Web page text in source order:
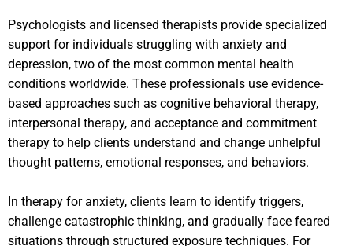
Psychologists and licensed therapists provide specialized
support for individuals struggling with anxiety and
depression, two of the most common mental health
conditions worldwide. These professionals use evidence-
based approaches such as cognitive behavioral therapy,
interpersonal therapy, and acceptance and commitment
therapy to help clients understand and change unhelpful
thought patterns, emotional responses, and behaviors.
In therapy for anxiety, clients learn to identify triggers,
challenge catastrophic thinking, and gradually face feared
situations through structured exposure techniques. For